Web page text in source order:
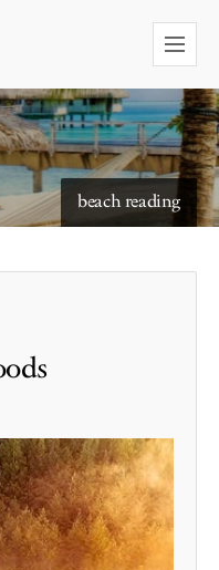
beach reading
starry skies to read under